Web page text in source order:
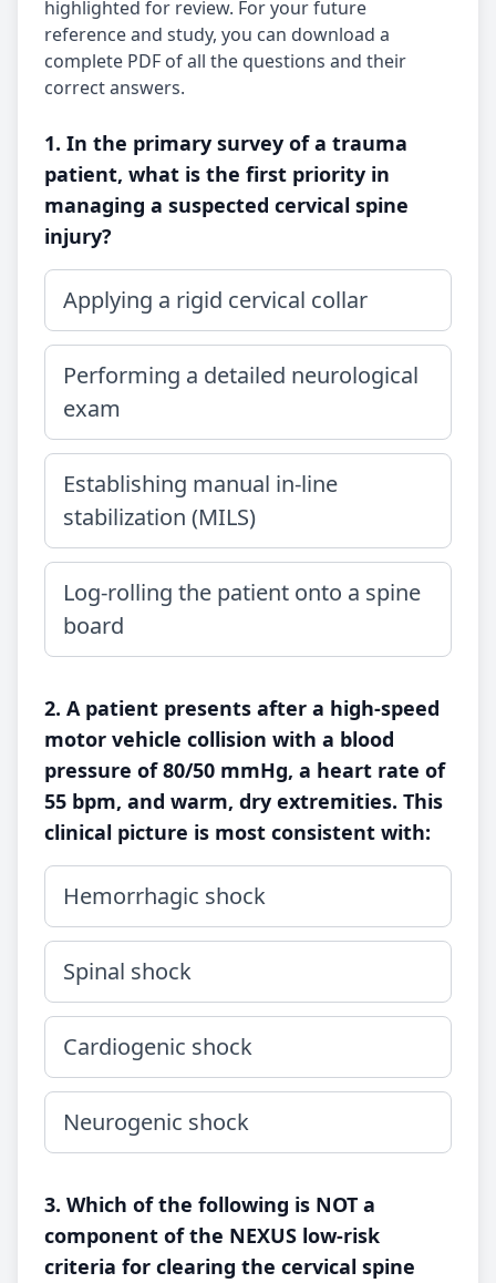
highlighted for review. For your future
reference and study, you can download a
complete PDF of all the questions and their
correct answers.
1. In the primary survey of a trauma
patient, what is the first priority in
managing a suspected cervical spine
injury?
Applying a rigid cervical collar
Performing a detailed neurological
exam
Establishing manual in-line
stabilization (MILS)
Log-rolling the patient onto a spine
board
2. A patient presents after a high-speed
motor vehicle collision with a blood
pressure of 80/50 mmHg, a heart rate of
55 bpm, and warm, dry extremities. This
clinical picture is most consistent with:
Hemorrhagic shock
Spinal shock
Cardiogenic shock
Neurogenic shock
3. Which of the following is NOT a
component of the NEXUS low-risk
criteria for clearing the cervical spine